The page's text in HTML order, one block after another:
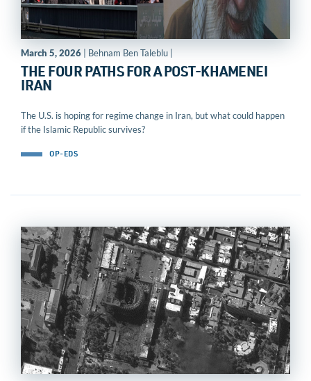
March 5, 2026 | Behnam Ben Taleblu |
THE FOUR PATHS FOR A POST-KHAMENEI
IRAN
The U.S. is hoping for regime change in Iran, but what could happen
if the Islamic Republic survives?
OP-EDS